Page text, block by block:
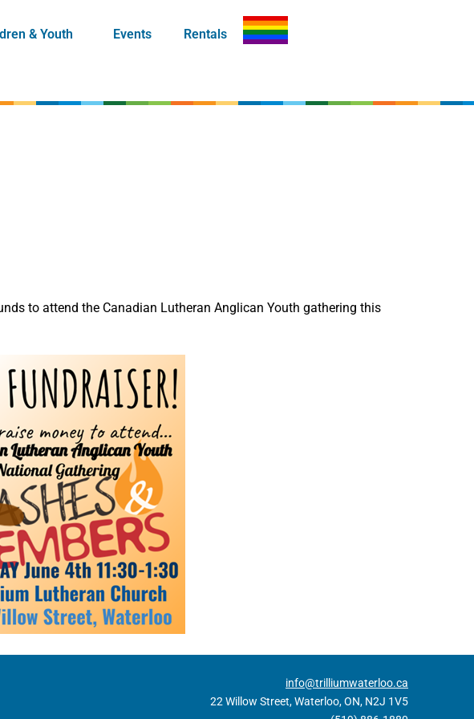
& Youth Events Rentals
to attend the Canadian Lutheran Anglican Youth gathering this
info@trilliumwaterloo.ca
22 Willow Street, Waterloo, ON, N2J 1V5